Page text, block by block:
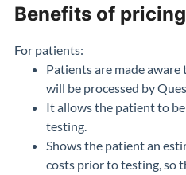
Benefits of
For patients:
Patients are made
will be processed by
It allows the patient to
testing.
Shows the patient an
costs prior to testing, so